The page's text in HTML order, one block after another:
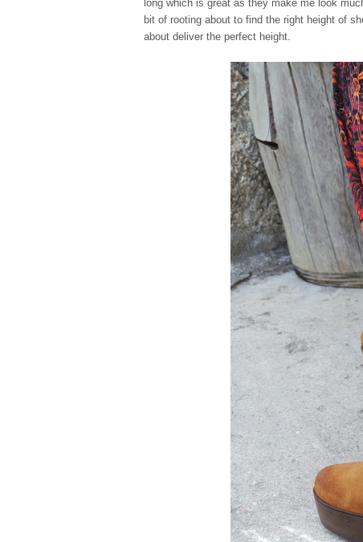
long which is great as they make me look
bit of rooting about to find the right height of
about deliver the perfect height.